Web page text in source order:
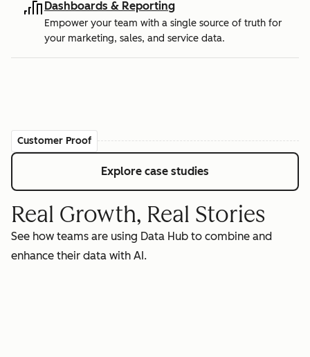
Dashboards & Reporting
Empower your team with a single source of truth for
your marketing, sales, and service data.
Customer Proof
Explore case studies
Real Growth, Real Stories
See how teams are using Data Hub to combine and
enhance their data with AI.